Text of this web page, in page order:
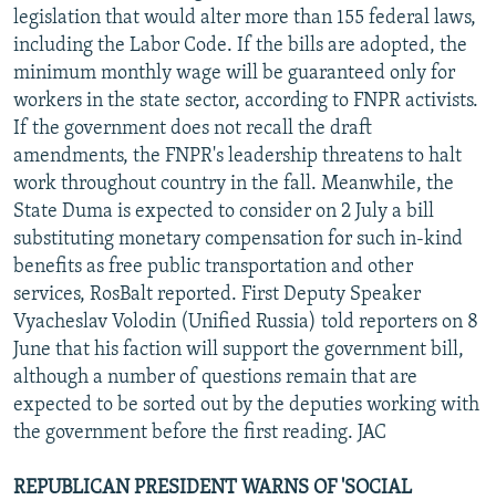
legislation that would alter more than 155 federal laws,
including the Labor Code. If the bills are adopted, the
minimum monthly wage will be guaranteed only for
workers in the state sector, according to FNPR activists.
If the government does not recall the draft
amendments, the FNPR's leadership threatens to halt
work throughout country in the fall. Meanwhile, the
State Duma is expected to consider on 2 July a bill
substituting monetary compensation for such in-kind
benefits as free public transportation and other
services, RosBalt reported. First Deputy Speaker
Vyacheslav Volodin (Unified Russia) told reporters on 8
June that his faction will support the government bill,
although a number of questions remain that are
expected to be sorted out by the deputies working with
the government before the first reading. JAC
REPUBLICAN PRESIDENT WARNS OF 'SOCIAL